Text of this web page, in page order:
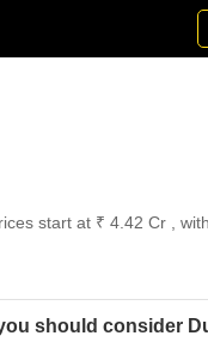
start at ₹ 4.42 Cr ,